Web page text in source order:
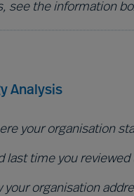
see the information
Analysis
your organisation
last time you reviewed
organisation